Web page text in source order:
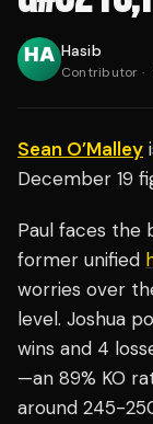
Hasib
Contributor ·
Sean O’Malley
December 19
Paul faces the
former unified
worries over
level. Joshua
wins and 4
—an 89% KO
around 245-